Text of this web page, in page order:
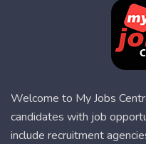
Welcome to My Jobs
candidates with job
include recruitment